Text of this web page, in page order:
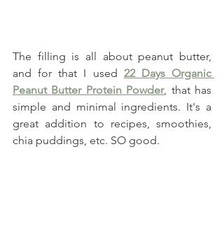
The filling is all about peanut butter,
and for that I used 22 Days Organic
Peanut Butter Protein Powder, that has
simple and minimal ingredients. It's a
great addition to recipes, smoothies,
chia puddings, etc. SO good.